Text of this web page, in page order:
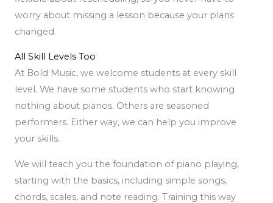
worry about missing a lesson because your plans
changed.
All Skill Levels Too
At Bold Music, we welcome students at every skill
level. We have some students who start knowing
nothing about pianos. Others are seasoned
performers. Either way, we can help you improve
your skills.
We will teach you the foundation of piano playing,
starting with the basics, including simple songs,
chords, scales, and note reading. Training this way